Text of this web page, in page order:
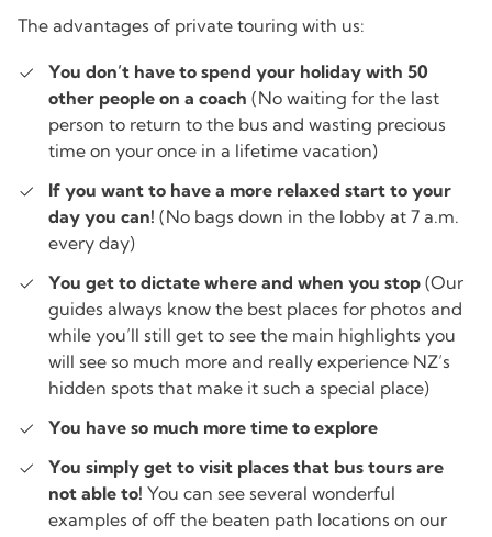
The advantages of private touring with us:
You don’t have to spend your holiday with 50
other people on a coach (No waiting for the last
person to return to the bus and wasting precious
time on your once in a lifetime vacation)
If you want to have a more relaxed start to your
day you can! (No bags down in the lobby at 7 a.m.
every day)
You get to dictate where and when you stop (Our
guides always know the best places for photos and
while you’ll still get to see the main highlights you
will see so much more and really experience NZ’s
hidden spots that make it such a special place)
You have so much more time to explore
You simply get to visit places that bus tours are
not able to! You can see several wonderful
examples of off the beaten path locations on our